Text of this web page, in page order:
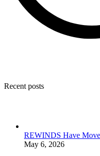
Recent posts
REWINDS Have
May 6, 2026